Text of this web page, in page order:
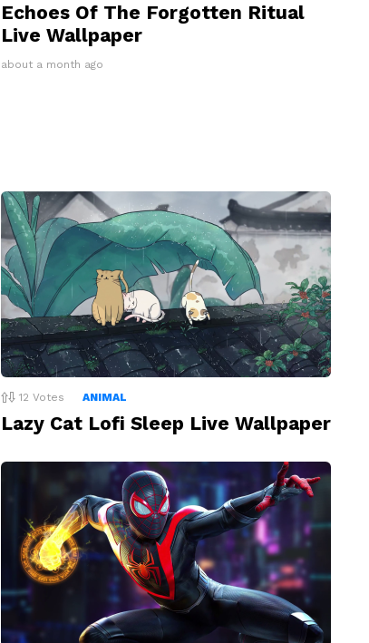
Echoes Of The Forgotten Ritual
Live Wallpaper
about a month ago
12 Votes ANIMAL
Lazy Cat Lofi Sleep Live Wallpaper